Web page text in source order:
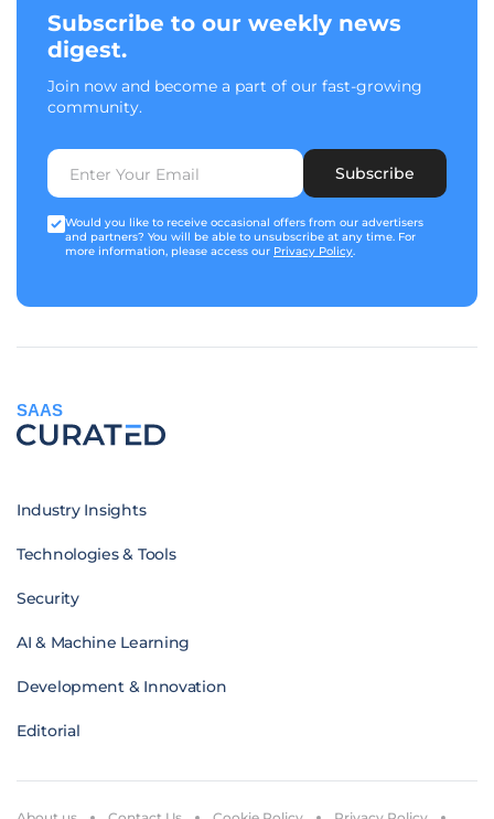
Subscribe to our weekly news
digest.
Join now and become a part of our fast-growing
community.
Subscribe
Would you like to receive occasional offers from our advertisers
and partners? You will be able to unsubscribe at any time. For
more information, please access our Privacy Policy.
SAAS
Industry Insights
Technologies & Tools
Security
AI & Machine Learning
Development & Innovation
Editorial